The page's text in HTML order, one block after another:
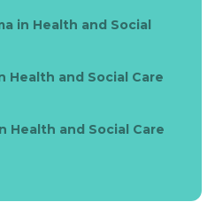
in Health and Social
Health and Social Care
Health and Social Care